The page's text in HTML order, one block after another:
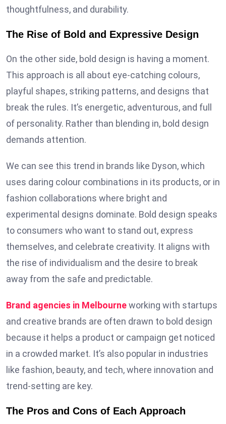
thoughtfulness, and durability.
The Rise of Bold and Expressive Design
On the other side, bold design is having a moment.
This approach is all about eye-catching colours,
playful shapes, striking patterns, and designs that
break the rules. It’s energetic, adventurous, and full
of personality. Rather than blending in, bold design
demands attention.
We can see this trend in brands like Dyson, which
uses daring colour combinations in its products, or in
fashion collaborations where bright and
experimental designs dominate. Bold design speaks
to consumers who want to stand out, express
themselves, and celebrate creativity. It aligns with
the rise of individualism and the desire to break
away from the safe and predictable.
Brand agencies in Melbourneworking with startups
and creative brands are often drawn to bold design
because it helps a product or campaign get noticed
in a crowded market. It’s also popular in industries
like fashion, beauty, and tech, where innovation and
trend-setting are key.
The Pros and Cons of Each Approach